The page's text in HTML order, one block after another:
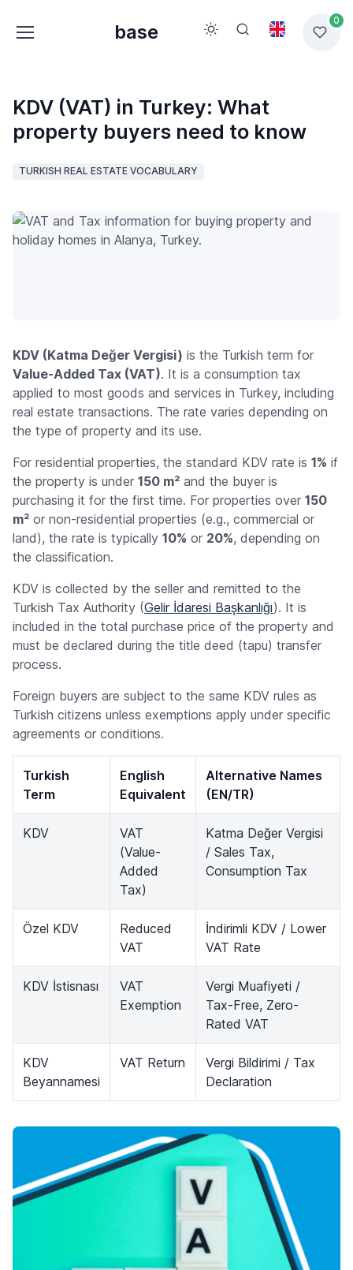
base
0
KDV (VAT) in Turkey: What
property buyers need to know
TURKISH REAL ESTATE VOCABULARY
KDV (Katma Değer Vergisi) is the Turkish term for
Value-Added Tax (VAT). It is a consumption tax
applied to most goods and services in Turkey, including
real estate transactions. The rate varies depending on
the type of property and its use.
For residential properties, the standard KDV rate is 1% if
the property is under 150 m² and the buyer is
purchasing it for the first time. For properties over 150
m² or non-residential properties (e.g., commercial or
land), the rate is typically 10% or 20%, depending on
the classification.
KDV is collected by the seller and remitted to the
Turkish Tax Authority (Gelir İdaresi Başkanlığı). It is
included in the total purchase price of the property and
must be declared during the title deed (tapu) transfer
process.
Foreign buyers are subject to the same KDV rules as
Turkish citizens unless exemptions apply under specific
agreements or conditions.
Turkish
Term
English
Equivalent
Alternative Names
(EN/TR)
KDV
VAT
(Value-
Added
Tax)
Katma Değer Vergisi
/ Sales Tax,
Consumption Tax
Özel KDV
Reduced
VAT
İndirimli KDV / Lower
VAT Rate
KDV İstisnası
VAT
Exemption
Vergi Muafiyeti /
Tax-Free, Zero-
Rated VAT
KDV
Beyannamesi
VAT Return
Vergi Bildirimi / Tax
Declaration